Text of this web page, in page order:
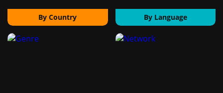
By Country By Language